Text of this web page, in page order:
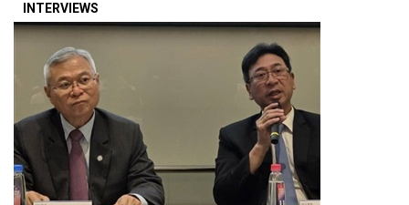
INTERVIEWS